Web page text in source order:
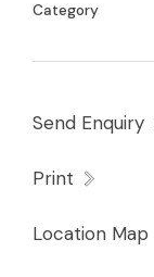
Category
Send Enquiry
Print
Location Map